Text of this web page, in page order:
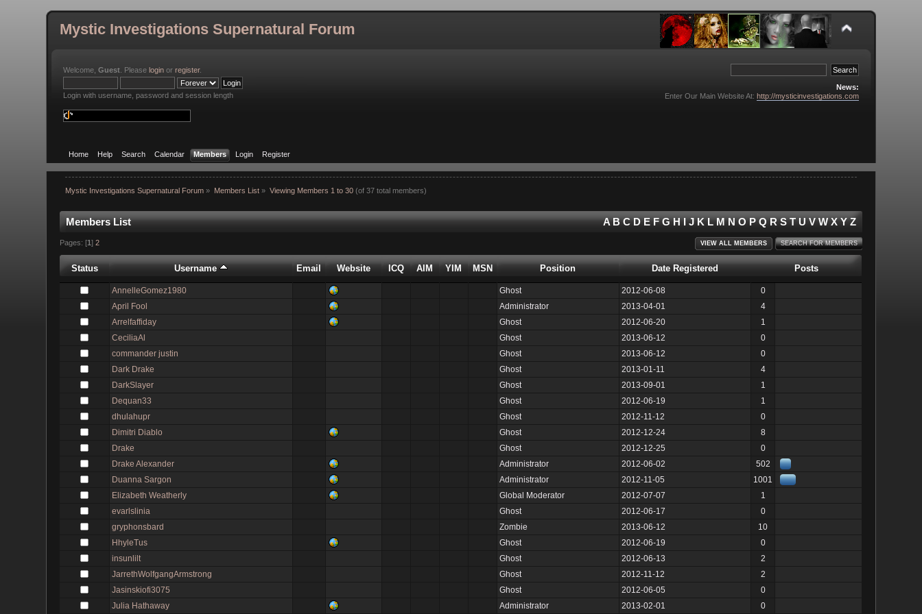
Mystic Investigations Supernatural Forum
Welcome,Guest . Pleaselogin orregister.
Login with username, password and session length
News:
Enter Our Main Website At: http://mysticinvestigations.com
Home Help Search Calendar Members Login Register
Mystic Investigations Supernatural Forum» Members List » Viewing Members 1 to 30 (of 37 total members)
Members List A B C D E F G H I J K L M N O P Q R S T U V W X Y Z
VIEW ALL MEMBERS SEARCH FOR MEMBERS
Pages: [1]2
Status Username Email Website ICQ AIM YIM MSN Position Date Registered Posts
AnnelleGomez1980 Ghost 2012-06-08
0
April Fool
Administrator 2013-04-01
4
Arrelfaffiday
Ghost 2012-06-20
1
CeciliaAl
Ghost 2013-06-12
0
commander justin
Ghost 2013-06-12
0
Dark Drake
Ghost 2013-01-11
4
DarkSlayer
Ghost 2013-09-01
1
Dequan33
Ghost 2012-06-19
1
dhulahupr
Ghost 2012-11-12
0
Dimitri Diablo
Ghost 2012-12-24
8
Drake
Ghost 2012-12-25
0
Drake Alexander
Administrator 2012-06-02
502
Duanna Sargon
Administrator 2012-11-05
1001
Elizabeth Weatherly
Global Moderator 2012-07-07
1
evarlslinia
Ghost 2012-06-17
0
gryphonsbard
Zombie 2013-06-12
10
HhyleTus
Ghost 2012-06-19
0
insunlilt
Ghost 2012-06-13
2
JarrethWolfgangArmstrong
Ghost 2012-11-12
2
Jasinskiofi3075
Ghost 2012-06-05
0
Julia Hathaway
Administrator 2013-02-01 0